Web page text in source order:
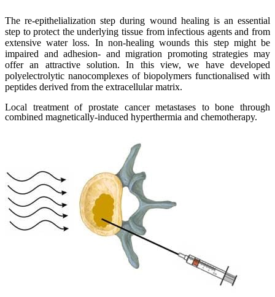
The re-epithelialization step during wound healing is an essential
step to protect the underlying tissue from infectious agents and from
extensive water loss. In non-healing wounds this step might be
impaired and adhesion- and migration promoting strategies may
offer an attractive solution. In this view, we have developed
polyelectrolytic nanocomplexes of biopolymers functionalised with
peptides derived from the extracellular matrix.
Local treatment of prostate cancer metastases to bone through
combined magnetically-induced hyperthermia and chemotherapy.